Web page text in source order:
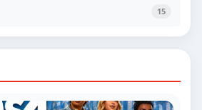
15